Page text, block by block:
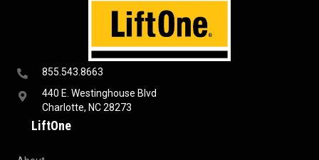
855.543.8663
440 E. Westinghouse Blvd
Charlotte, NC 28273
LiftOne